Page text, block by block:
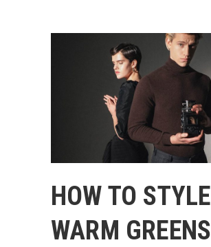
HOW TO STYLE
WARM GREENS